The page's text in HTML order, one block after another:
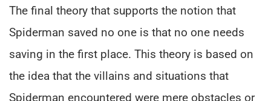
The final theory that supports the notion that
Spiderman saved no one is that no one needs
saving in the first place. This theory is based on
the idea that the villains and situations that
Spiderman encountered were mere obstacles or